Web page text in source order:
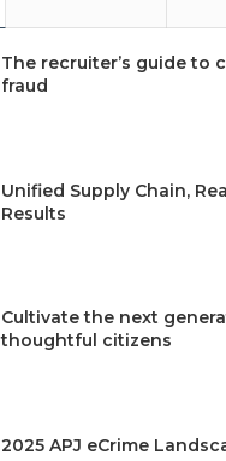
The recruiter’s guide to
fraud
Unified Supply Chain,
Results
Cultivate the next
thoughtful citizens
2025 APJ eCrime